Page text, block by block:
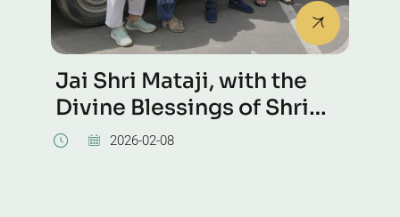
Jai Shri Mataji, with the
Divine Blessings of Shri
Mataji, we had a Self
2026-02-08